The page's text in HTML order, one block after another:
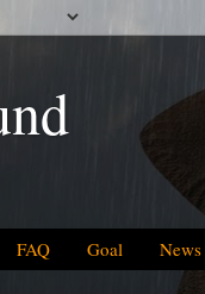
FAQ Goal News